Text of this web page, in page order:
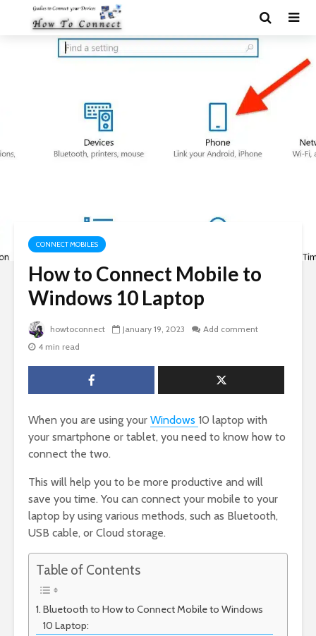
CONNECT MOBILES
How to Connect Mobile to
Windows 10 Laptop
howtoconnect January 19, 2023
Add comment
4 min read
When you are using your Windows 10 laptop with
your smartphone or tablet, you need to know how to
connect the two.
This will help you to be more productive and will
save you time. You can connect your mobile to your
laptop by using various methods, such as Bluetooth,
USB cable, or Cloud storage.
Table of Contents
Bluetooth to How to Connect Mobile to Windows
10 Laptop: